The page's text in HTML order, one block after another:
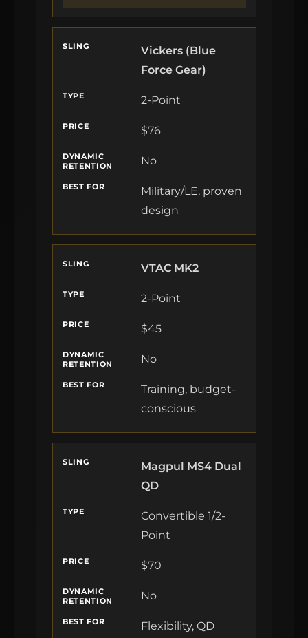
Vickers (Blue
Force Gear)
2-Point
$76
No
Military/LE, proven
design
VTAC MK2
2-Point
$45
No
Training, budget-
conscious
Magpul MS4 Dual
QD
Convertible 1/2-
Point
$70
No
Flexibility, QD